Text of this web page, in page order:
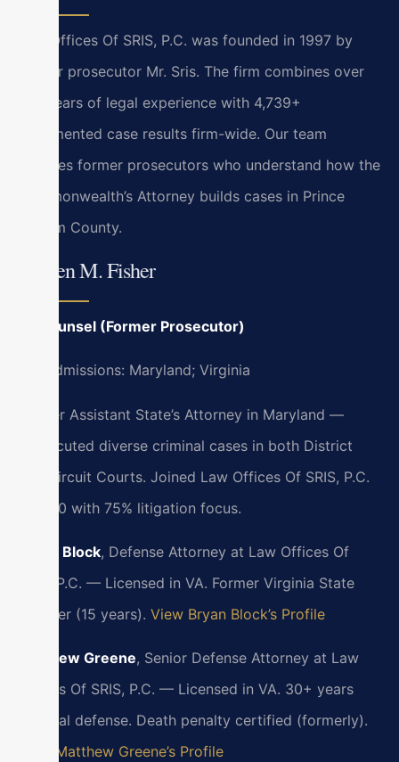
Law Offices Of SRIS, P.C. was founded in 1997 by
former prosecutor Mr. Sris. The firm combines over
120 years of legal experience with 4,739+
documented case results firm-wide. Our team
includes former prosecutors who understand how the
Commonwealth’s Attorney builds cases in Prince
William County.
Kristen M. Fisher
Of Counsel (Former Prosecutor)
Bar Admissions: Maryland; Virginia
Former Assistant State’s Attorney in Maryland —
prosecuted diverse criminal cases in both District
and Circuit Courts. Joined Law Offices Of SRIS, P.C.
in 2010 with 75% litigation focus.
Bryan Block, Defense Attorney at Law Offices Of
SRIS, P.C. — Licensed in VA. Former Virginia State
Trooper (15 years). View Bryan Block’s Profile
Matthew Greene, Senior Defense Attorney at Law
Offices Of SRIS, P.C. — Licensed in VA. 30+ years
criminal defense. Death penalty certified (formerly).
View Matthew Greene’s Profile